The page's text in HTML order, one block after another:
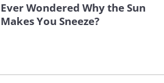
Ever Wondered Why the Sun
Makes You Sneeze?